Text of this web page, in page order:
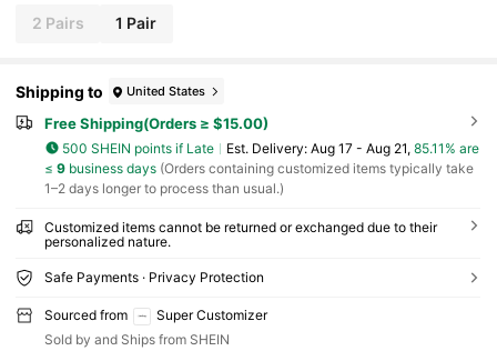
2 Pairs 1 Pair
Shipping to United States
Free Shipping(Orders ≥ $15.00)
500 SHEIN points if Late ​Est. Delivery: Aug 17 - Aug 21, 85.11% are
≤ 9business days(Orders containing customized items typically take
1–2 days longer to process than usual.)
Customized items cannot be returned or exchanged due to their
personalized nature.
Safe Payments · Privacy Protection
Sourced from
Super Customizer
Sold by and Ships from SHEIN